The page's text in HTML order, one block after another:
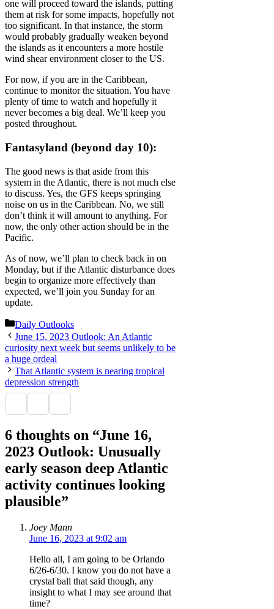
one will proceed toward the islands, putting
them at risk for some impacts, hopefully not
too significant. In that instance, the storm
would probably gradually weaken beyond
the islands as it encounters a more hostile
wind shear environment closer to the US.
For now, if you are in the Caribbean,
continue to monitor the situation. You have
plenty of time to watch and hopefully it
never becomes a big deal. We’ll keep you
posted throughout.
Fantasyland (beyond day 10):
The good news is that aside from this
system in the Atlantic, there is not much else
to discuss. Yes, the GFS keeps springing
noise on us in the Caribbean. No, we still
don’t think it will amount to anything. For
now, the only other action should be in the
Pacific.
As of now, we’ll plan to check back in on
Monday, but if the Atlantic disturbance does
begin to organize more effectively than
expected, we’ll join you Sunday for an
update.
Categories
Daily Outlooks
June 15, 2023 Outlook: An Atlantic
curiosity next week but seems unlikely to be
a huge ordeal
That Atlantic system is nearing tropical
depression strength
6 thoughts on “June 16,
2023 Outlook: Unusually
early season deep Atlantic
activity continues looking
plausible”
Joey Mann
June 16, 2023 at 9:02 am
Hello all, I am going to be Orlando
6/26-6/30. I know you do not have a
crystal ball that said though, any
insight to what I may see around that
time?